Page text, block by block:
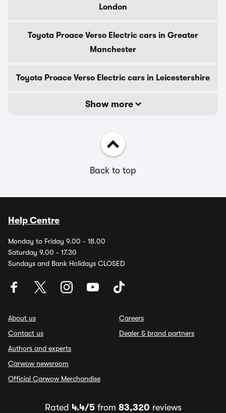
London
Toyota Proace Verso Electric cars in Greater
Manchester
Toyota Proace Verso Electric cars in Leicestershire
Show more
Back to top
Help Centre
Monday to Friday 9.00 - 18.00
Saturday 9.00 - 17.30
Sundays and Bank Holidays CLOSED
About us
Contact us
Authors and experts
Carwow newsroom
Official Carwow Merchandise
Careers
Dealer & brand partners
Rated 4.4/5from 83,320 reviews